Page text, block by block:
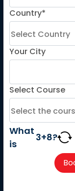
Country*
Your City
Select Course
What
is
3+8?